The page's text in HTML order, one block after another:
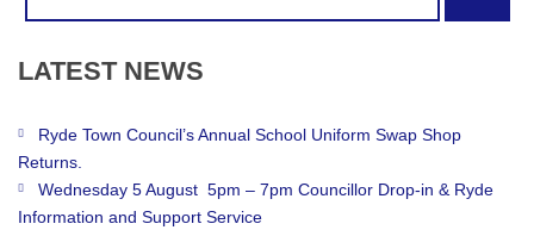
LATEST NEWS
Ryde Town Council’s Annual School Uniform Swap Shop
Returns.
Wednesday 5 August 5pm – 7pm Councillor Drop-in & Ryde
Information and Support Service